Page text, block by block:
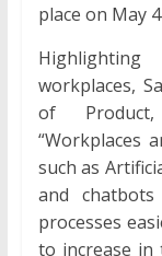
place on May
workplaces,
of Product,
“Workplaces
such as
and
processes
to increase in